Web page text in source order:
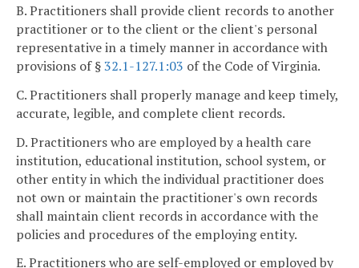
B. Practitioners shall provide client records to another
practitioner or to the client or the client's personal
representative in a timely manner in accordance with
provisions of §32.1-127.1:03 of the Code of Virginia.
C. Practitioners shall properly manage and keep timely,
accurate, legible, and complete client records.
D. Practitioners who are employed by a health care
institution, educational institution, school system, or
other entity in which the individual practitioner does
not own or maintain the practitioner's own records
shall maintain client records in accordance with the
policies and procedures of the employing entity.
E. Practitioners who are self-employed or employed by